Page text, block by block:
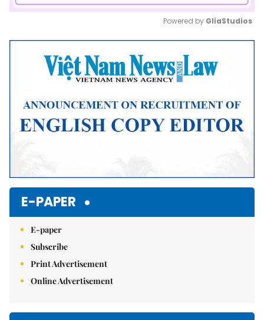
Mute
Powered by GliaStudios
E-PAPER
E-paper
Subscribe
Print Advertisement
Online Advertisement